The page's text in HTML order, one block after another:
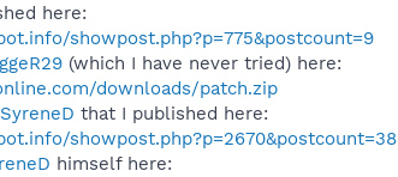
here:
showpost.php?p=775&postcount=9
(which I have never tried) here:
downloads/patch.zip
SyreneD that I published here:
showpost.php?p=2670&postcount=38
himself here: